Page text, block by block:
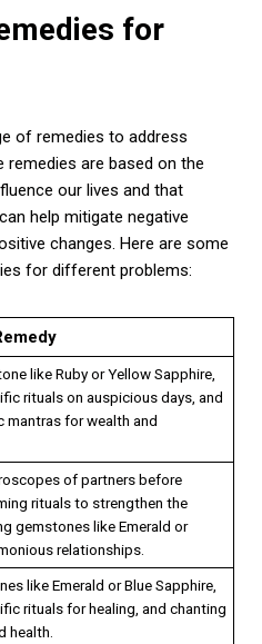
for
of remedies to address
are based on the
our lives and that
help mitigate negative
changes. Here are some
for different problems:
like Ruby or Yellow Sapphire,
rituals on auspicious days, and
mantras for wealth and
of partners before
rituals to strengthen the
gemstones like Emerald or
relationships.
like Emerald or Blue Sapphire,
rituals for healing, and chanting
health.